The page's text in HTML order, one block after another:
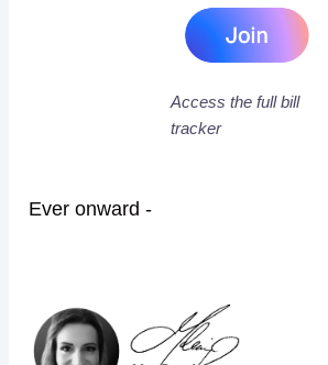
Access the full bill
tracker
Ever onward -